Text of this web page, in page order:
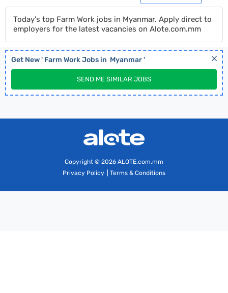
Today's top Farm Work jobs in Myanmar. Apply direct to
employers for the latest vacancies on Alote.com.mm
Get New ' Farm WorkJobs in Myanmar'
SEND ME SIMILAR JOBS
Copyright © 2026 ALOTE.com.mm
Privacy Policy
Terms & Conditions